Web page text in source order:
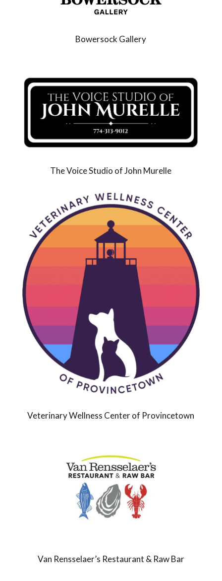
Bowersock Gallery
The Voice Studio of John Murelle
Veterinary Wellness Center of Provincetown
Van Rensselaer’s Restaurant & Raw Bar